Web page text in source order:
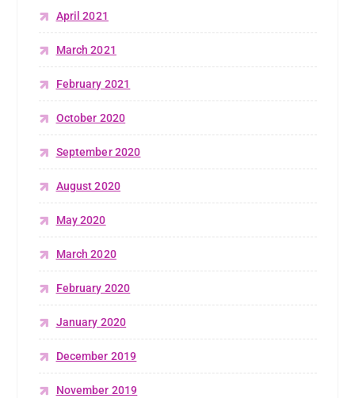
April 2021
March 2021
February 2021
October 2020
September 2020
August 2020
May 2020
March 2020
February 2020
January 2020
December 2019
November 2019